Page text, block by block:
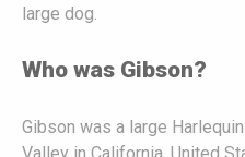
large dog.
Who was Gibson?
Gibson was a large